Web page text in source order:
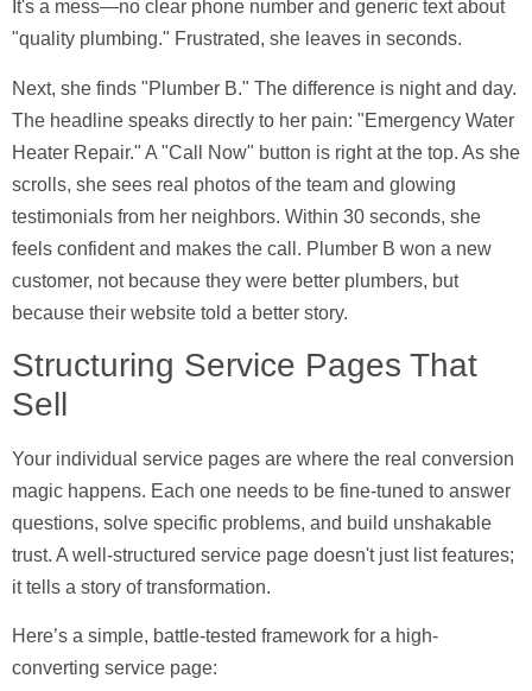
It's a mess—no clear phone number and generic text about
"quality plumbing." Frustrated, she leaves in seconds.
Next, she finds "Plumber B." The difference is night and day.
The headline speaks directly to her pain: "Emergency Water
Heater Repair." A "Call Now" button is right at the top. As she
scrolls, she sees real photos of the team and glowing
testimonials from her neighbors. Within 30 seconds, she
feels confident and makes the call. Plumber B won a new
customer, not because they were better plumbers, but
because their website told a better story.
Structuring Service Pages That
Sell
Your individual service pages are where the real conversion
magic happens. Each one needs to be fine-tuned to answer
questions, solve specific problems, and build unshakable
trust. A well-structured service page doesn't just list features;
it tells a story of transformation.
Here’s a simple, battle-tested framework for a high-
converting service page: